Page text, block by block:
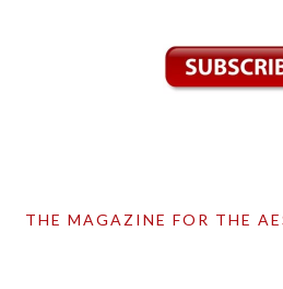
THE MAGAZINE FOR THE